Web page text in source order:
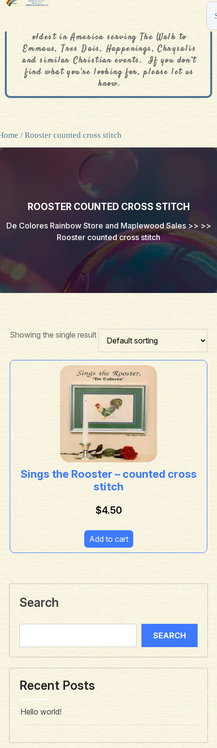
oldest in America serving The Walk to
Emmaus, Tres Dais, Happenings, Chrysalis
and similar Christian events. If you don’t
find what you’re looking for, please let us
know.
/ Rooster counted cross stitch
ROOSTER COUNTED CROSS STITCH
De Colores Rainbow Store and Maplewood Sales>> >>
Rooster counted cross stitch
Showing the single result
Sings the Rooster – counted cross
stitch
$4.50
Add to cart
Search
SEARCH
Recent Posts
Hello world!